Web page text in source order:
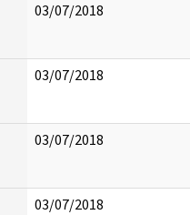
03/07/2018
03/07/2018
03/07/2018
03/07/2018